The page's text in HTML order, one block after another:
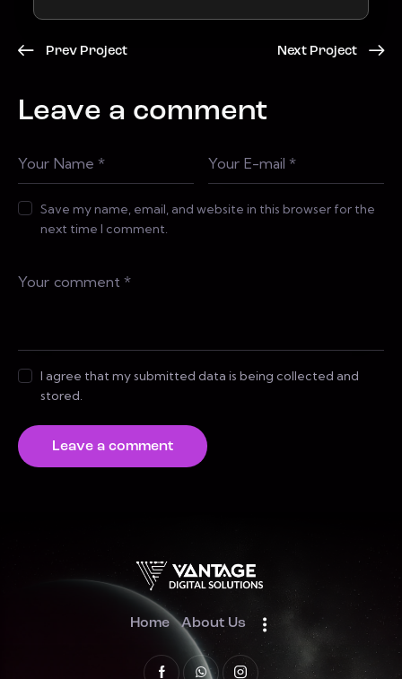
Prev Project Next Project
Leave a comment
Save my name, email, and website in this browser for the
next time I comment.
I agree that my submitted data is being collected and
stored.
Home About Us